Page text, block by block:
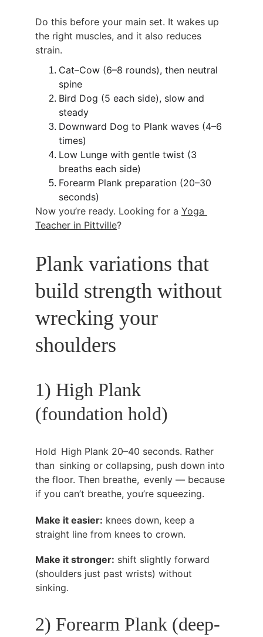
Do this before your main set. It wakes up
the right muscles, and it also reduces
strain.
Cat–Cow (6–8 rounds), then neutral
spine
Bird Dog (5 each side), slow and
steady
Downward Dog to Plank waves (4–6
times)
Low Lunge with gentle twist (3
breaths each side)
Forearm Plank preparation (20–30
seconds)
Now you’re ready. Looking for a Yoga
Teacher in Pittville?
Plank variations that
build strength without
wrecking your
shoulders
1) High Plank
(foundation hold)
Hold High Plank 20–40 seconds. Rather
than sinking or collapsing, push down into
the floor. Then breathe, evenly — because
if you can’t breathe, you’re squeezing.
Make it easier: knees down, keep a
straight line from knees to crown.
Make it stronger: shift slightly forward
(shoulders just past wrists) without
sinking.
2) Forearm Plank (deep-